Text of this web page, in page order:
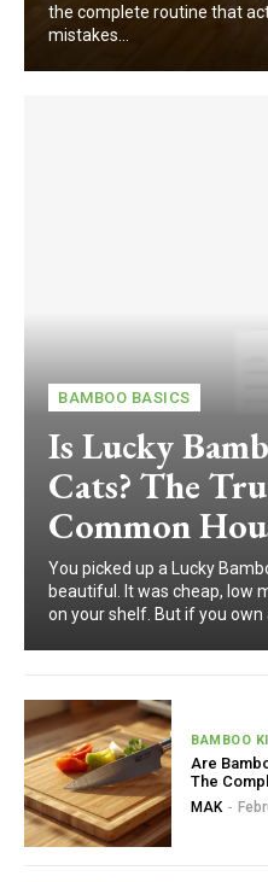
the complete routine that
mistakes...
BAMBOO BASICS
Is Lucky
Cats? The
Common
You picked up a Lucky
beautiful. It was cheap, low
on your shelf. But if you own
BAMBOO
Are
The
MAK -